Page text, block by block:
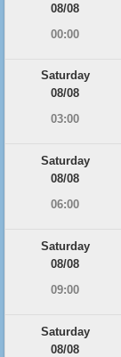
08/08
00:00
Saturday
08/08
03:00
Saturday
08/08
06:00
Saturday
08/08
09:00
Saturday
08/08